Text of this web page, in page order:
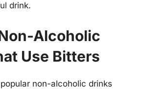
drink.
Alcoholic
Use Bitters
non-alcoholic drinks